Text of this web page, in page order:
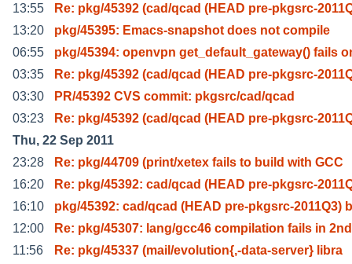
13:55
Re: pkg/45392 (cad/qcad (HEAD pre-pkgsrc-
13:20
pkg/45395: Emacs-snapshot does not compile
06:55
pkg/45394: openvpn get_default_gateway() fails
03:35
Re: pkg/45392 (cad/qcad (HEAD pre-pkgsrc-
03:30
PR/45392 CVS commit: pkgsrc/cad/qcad
03:23
Re: pkg/45392 (cad/qcad (HEAD pre-pkgsrc-
Thu, 22 Sep 2011
23:28
Re: pkg/44709 (print/xetex fails to build with GCC
16:20
Re: pkg/45392: cad/qcad (HEAD pre-pkgsrc-
16:10
pkg/45392: cad/qcad (HEAD pre-pkgsrc-2011Q3)
12:00
Re: pkg/45307: lang/gcc46 compilation fails in 2nd
11:56
Re: pkg/45337 (mail/evolution{,-data-server} libra